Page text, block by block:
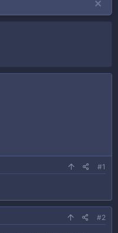
#1
#2